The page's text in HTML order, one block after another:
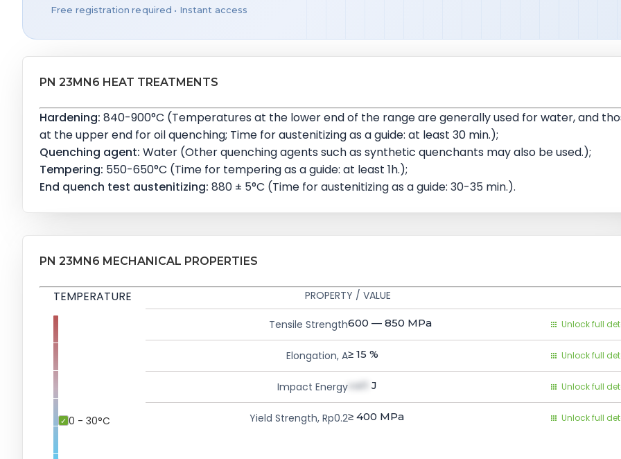
Free registration required • Instant access
PN 23MN6 HEAT TREATMENTS
Hardening: 840-900°C (Temperatures at the lower end of the range are generally used for water, and
at the upper end for oil quenching; Time for austenitizing as a guide: at least 30 min.);
Quenching agent: Water (Other quenching agents such as synthetic quenchants may also be used.);
Tempering: 550-650°C (Time for tempering as a guide: at least 1h.);
End quench test austenitizing: 880 ± 5°C (Time for austenitizing as a guide: 30-35 min.).
PN 23MN6 MECHANICAL PROPERTIES
TEMPERATURE
0 - 30°C
PROPERTY / VALUE
Tensile Strength600 — 850 MPa Unlock full
Elongation, A≥ 15 % Unlock full
Impact Energyval1 J Unlock full
Yield Strength, Rp0.2≥ 400 MPa Unlock full